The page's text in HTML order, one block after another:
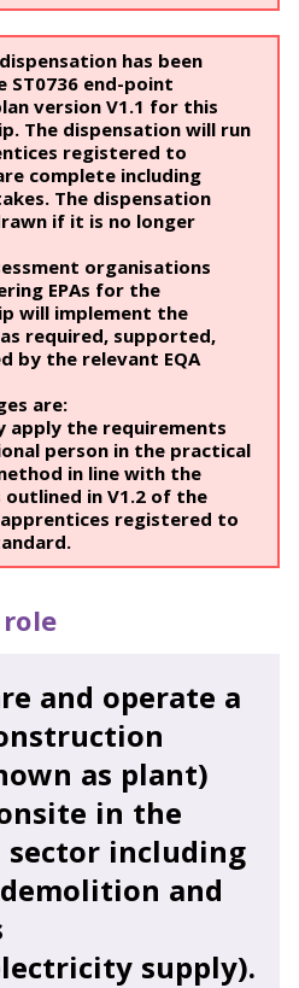
has been
ST0736 end-point
version V1.1 for this
The dispensation will run
registered to
complete including
The dispensation
if it is no longer
organisations
EPAs for the
will implement the
required, supported,
by the relevant EQA
are:
apply the requirements
person in the practical
in line with the
in V1.2 of the
registered to
and operate a
as plant)
in the
including
and
supply).